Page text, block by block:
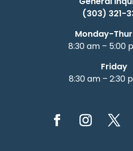
(303) 321-
Monday-
8:30 am – 5:00
Friday
8:30 am – 2:30